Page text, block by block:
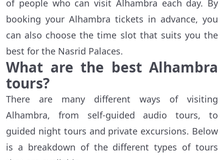
of people who can visit Alhambra each day. By
booking your Alhambra tickets in advance, you
can also choose the time slot that suits you the
best for the Nasrid Palaces.
What are the best Alhambra
tours?
There are many different ways of visiting
Alhambra, from self-guided audio tours, to
guided night tours and private excursions. Below
is a breakdown of the different types of tours